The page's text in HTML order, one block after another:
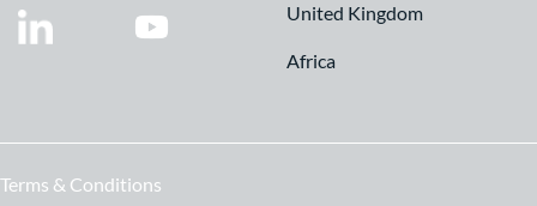
United Kingdom
Africa
Terms & Conditions